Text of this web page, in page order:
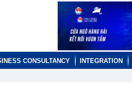
CONSULTANCY INTEGRATION